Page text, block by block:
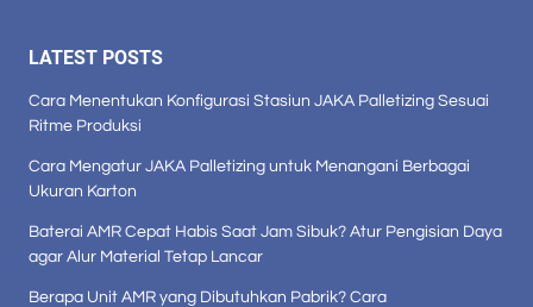
LATEST POSTS
Cara Menentukan Konfigurasi Stasiun JAKA Palletizing Sesuai
Ritme Produksi
Cara Mengatur JAKA Palletizing untuk Menangani Berbagai
Ukuran Karton
Baterai AMR Cepat Habis Saat Jam Sibuk? Atur Pengisian Daya
agar Alur Material Tetap Lancar
Berapa Unit AMR yang Dibutuhkan Pabrik? Cara